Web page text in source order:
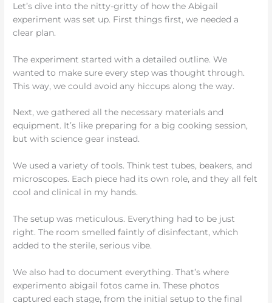
Let’s dive into the nitty-gritty of how the Abigail
experiment was set up. First things first, we needed a
clear plan.
The experiment started with a detailed outline. We
wanted to make sure every step was thought through.
This way, we could avoid any hiccups along the way.
Next, we gathered all the necessary materials and
equipment. It’s like preparing for a big cooking session,
but with science gear instead.
We used a variety of tools. Think test tubes, beakers, and
microscopes. Each piece had its own role, and they all felt
cool and clinical in my hands.
The setup was meticulous. Everything had to be just
right. The room smelled faintly of disinfectant, which
added to the sterile, serious vibe.
We also had to document everything. That’s where
experimento abigail fotos came in. These photos
captured each stage, from the initial setup to the final